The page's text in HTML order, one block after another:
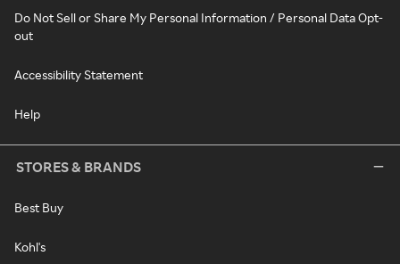
Do Not Sell or Share My Personal Information / Personal Data Opt-
out
Accessibility Statement
Help
STORES & BRANDS
Best Buy
Kohl's